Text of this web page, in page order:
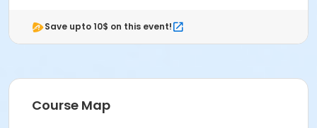
Save upto 10$ on this event!
Course Map